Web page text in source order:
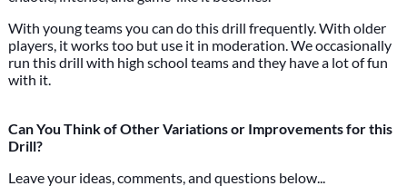
With young teams you can do this drill frequently. With older
players, it works too but use it in moderation. We occasionally
run this drill with high school teams and they have a lot of fun
with it.
Can You Think of Other Variations or Improvements for this
Drill?
Leave your ideas, comments, and questions below...